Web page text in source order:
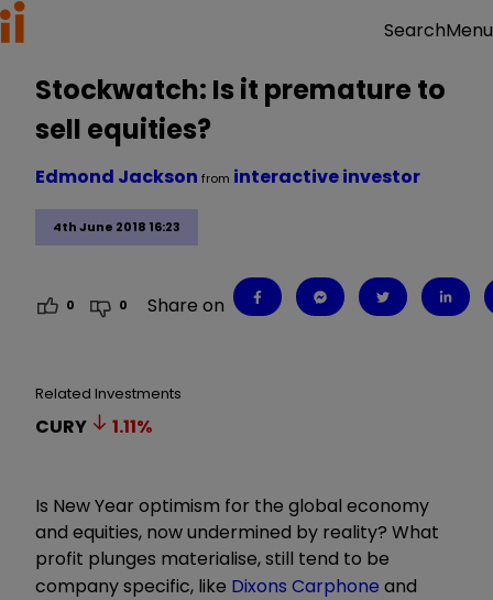
SearchMenu
Stockwatch: Is it premature to
sell equities?
4th June 2018 16:23
Edmond Jackson from interactive investor
0 0 Share on
Related Investments
CURY 1.11%
Is New Year optimism for the global economy
and equities, now undermined by reality? What
profit plunges materialise, still tend to be
company specific, like Dixons Carphone and